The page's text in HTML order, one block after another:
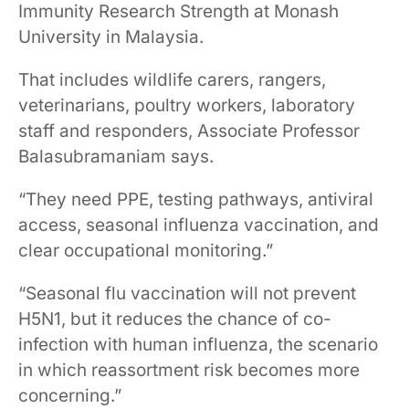
Immunity Research Strength at Monash
University in Malaysia.
That includes wildlife carers, rangers,
veterinarians, poultry workers, laboratory
staff and responders, Associate Professor
Balasubramaniam says.
“They need PPE, testing pathways, antiviral
access, seasonal influenza vaccination, and
clear occupational monitoring.”
“Seasonal flu vaccination will not prevent
H5N1, but it reduces the chance of co-
infection with human influenza, the scenario
in which reassortment risk becomes more
concerning.”